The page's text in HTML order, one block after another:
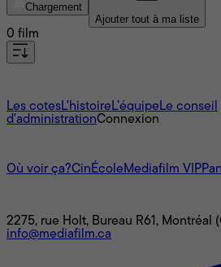
Chargement
Ajouter tout à ma liste
0 film
Les cotesL'histoire L’équipe Le conseil
d'administrationConnexion
Où voir ça?CinÉcole Mediafilm VIP
2275, rue Holt, Bureau R61, Montréal
info@mediafilm.ca